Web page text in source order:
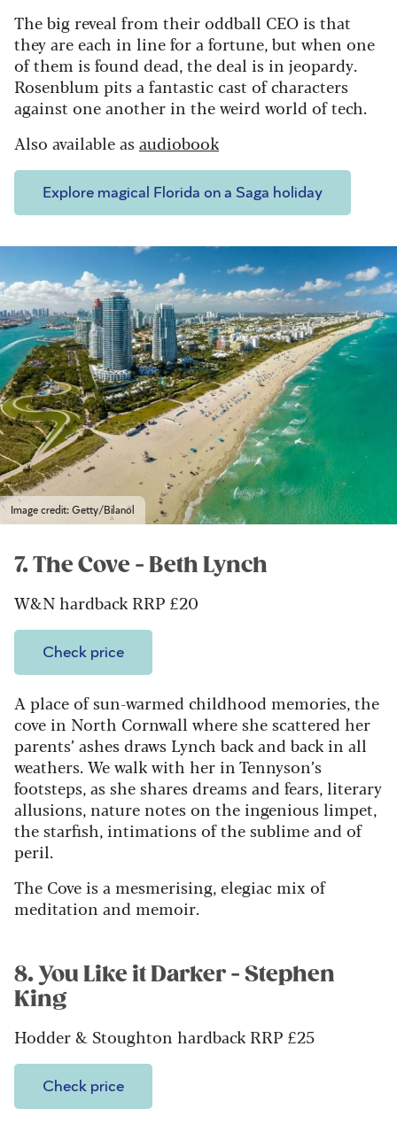
The big reveal from their oddball CEO is that
they are each in line for a fortune, but when one
of them is found dead, the deal is in jeopardy.
Rosenblum pits a fantastic cast of characters
against one another in the weird world of tech.
Also available asaudiobook
Explore magical Florida on a Saga holiday
Image credit: Getty/Bilanol
7. The Cove - Beth Lynch
W&N hardback RRP £20
Check price
A place of sun-warmed childhood memories, the
cove in North Cornwall where she scattered her
parents’ ashes draws Lynch back and back in all
weathers. We walk with her in Tennyson’s
footsteps, as she shares dreams and fears, literary
allusions, nature notes on the ingenious limpet,
the starfish, intimations of the sublime and of
peril.
The Cove is a mesmerising, elegiac mix of
meditation and memoir.
8. You Like it Darker - Stephen
King
Hodder & Stoughton hardback RRP £25
Check price